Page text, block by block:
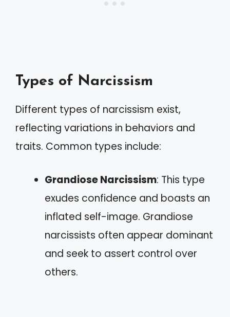
Types of Narcissism
Different types of narcissism exist,
reflecting variations in behaviors and
traits. Common types include:
Grandiose Narcissism: This type
exudes confidence and boasts an
inflated self-image. Grandiose
narcissists often appear dominant
and seek to assert control over
others.